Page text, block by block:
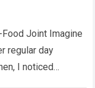
Food Joint Imagine
regular day
I noticed